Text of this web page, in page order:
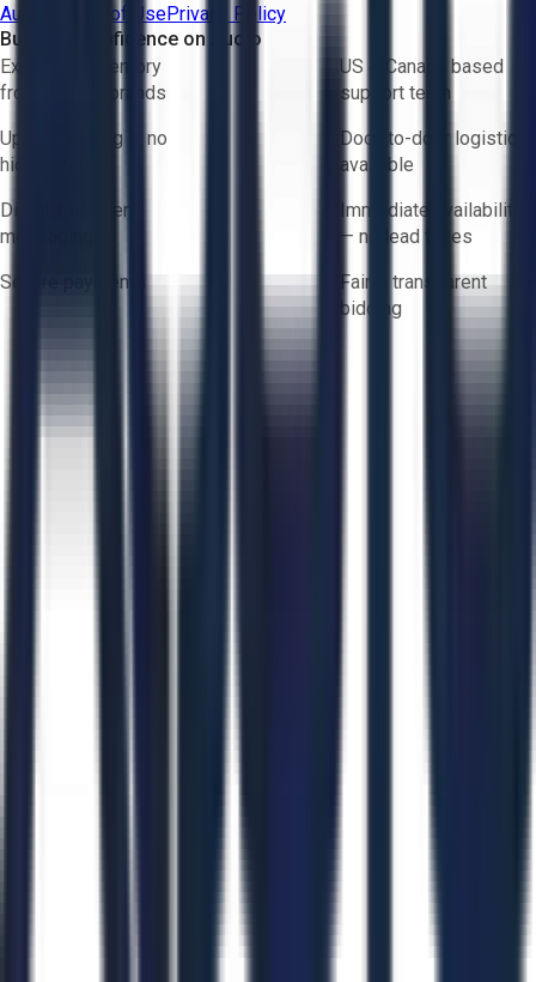
Aucto Terms of UsePrivacy Policy
Buy with Confidence on Aucto
Exclusive inventory
from trusted brands
US & Canada based
support team
Upfront pricing — no
hidden fees
Door-to-door logistics
available
Direct-to-seller
messaging
Immediate availability
— no lead times
Secure payments
Fair & transparent
bidding